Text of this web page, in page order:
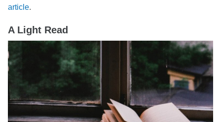
article.
A Light Read